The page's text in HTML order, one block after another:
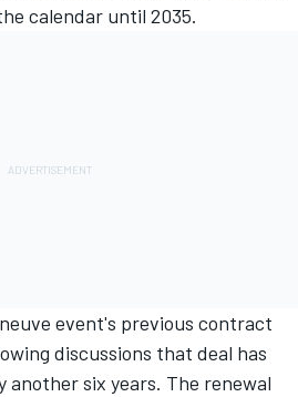
calendar until 2035.
event's previous contract
discussions that deal has
another six years. The renewal